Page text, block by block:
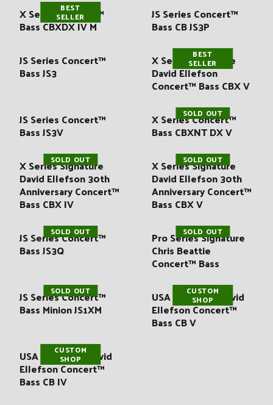
BEST
SELLER
X Series Concert™
Bass CBXDX IV M
JS Series Concert™
Bass CB JS3P
JS Series Concert™
Bass JS3
BEST
SELLER
X Series Signature
David Ellefson
Concert™ Bass CBX V
JS Series Concert™
Bass JS3V
SOLD OUT
X Series Concert™
Bass CBXNT DX V
SOLD OUT
X Series Signature
David Ellefson 30th
Anniversary Concert™
Bass CBX IV
SOLD OUT
X Series Signature
David Ellefson 30th
Anniversary Concert™
Bass CBX V
SOLD OUT
JS Series Concert™
Bass JS3Q
SOLD OUT
Pro Series Signature
Chris Beattie
Concert™ Bass
SOLD OUT
JS Series Concert™
Bass Minion JS1XM
CUSTOM
SHOP
USA Signature David
Ellefson Concert™
Bass CB V
CUSTOM
SHOP
USA Signature David
Ellefson Concert™
Bass CB IV